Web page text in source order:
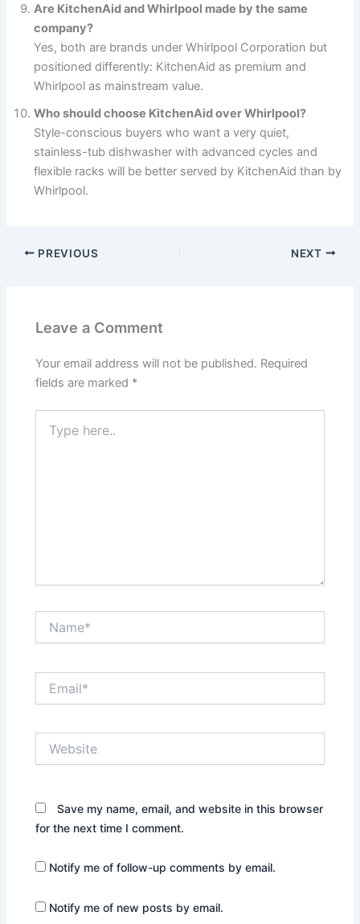
Are KitchenAid and Whirlpool made by the same
company?
Yes, both are brands under Whirlpool Corporation but
positioned differently: KitchenAid as premium and
Whirlpool as mainstream value.
Who should choose KitchenAid over Whirlpool?
Style-conscious buyers who want a very quiet,
stainless-tub dishwasher with advanced cycles and
flexible racks will be better served by KitchenAid than by
Whirlpool.
PREVIOUS NEXT
Leave a Comment
Your email address will not be published. Required
fields are marked *
here..
Save my name, email, and website in this browser
for the next time I comment.
Notify me of follow-up comments by email.
Notify me of new posts by email.